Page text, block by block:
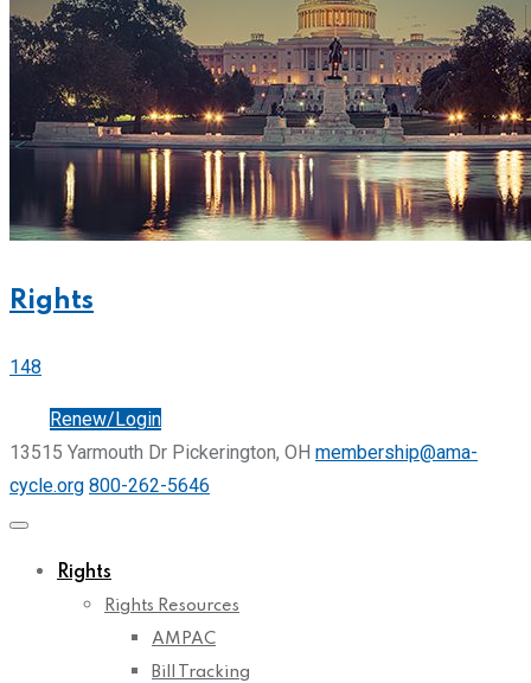
Rights
148
Renew/Login
13515 Yarmouth Dr Pickerington, OH membership@ama-
cycle.org 800-262-5646
Rights
Rights Resources
AMPAC
Bill Tracking